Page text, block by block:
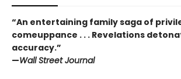
“An entertaining family saga of
comeuppance . . . Revelations
accuracy.”
—Wall Street Journal